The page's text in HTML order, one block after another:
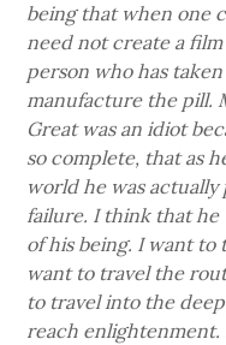
being that when one
need not create a
person who has
manufacture the pill.
Great was an idiot
so complete, that as
world he was
failure. I think that
of his being. I want to
want to travel the
to travel into the
reach enlightenment.